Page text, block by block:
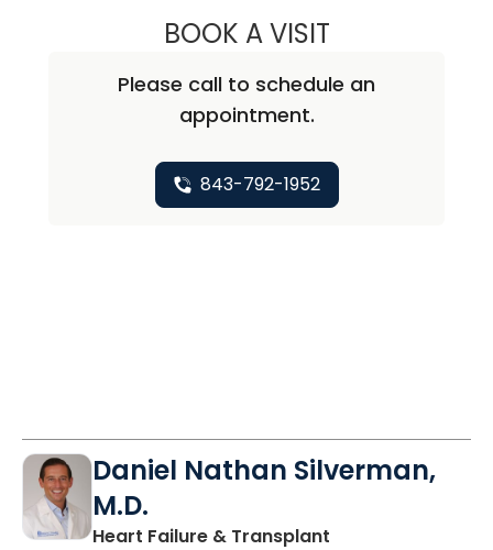
BOOK A VISITDAVID GREGG,
Please call to schedule an
appointment.
843-792-1952
Daniel Nathan Silverman,
M.D.
Heart Failure & Transplant